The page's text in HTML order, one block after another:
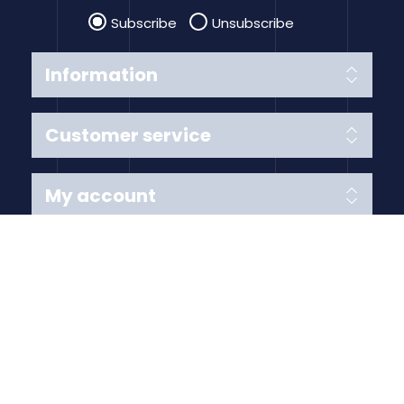
Information
Customer service
Subscribe Unsubscribe
My account